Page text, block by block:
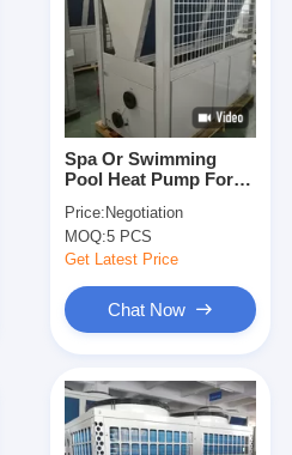
Spa Or Swimming
Pool Heat Pump For
Galvanized Steel
Sheet
Price: Negotiation
MOQ:5 PCS
Get Latest Price
Chat Now